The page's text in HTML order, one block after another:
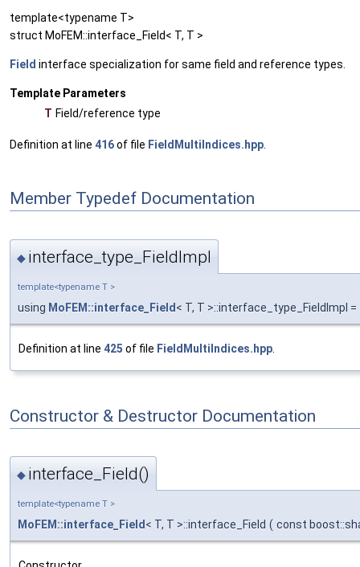
template<typename T>
struct MoFEM::interface_Field< T, T >
Field interface specialization for same field and reference types.
Template Parameters
T Field/reference type
Definition at line 416of file FieldMultiIndices.hpp
Member Typedef Documentation
◆ interface_type_FieldImpl
template<typename T >
using MoFEM::interface_Field < T, T >::interface_type_FieldImpl =
Definition at line 425 of file FieldMultiIndices.hpp
Constructor & Destructor Documentation
◆ interface_Field()
template<typename T >
MoFEM::interface_Field< T, T >::interface_Field ( const